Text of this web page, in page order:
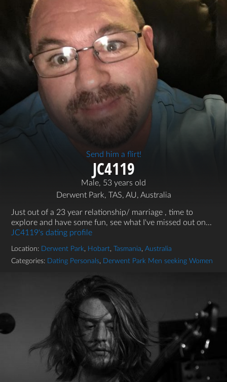
Send him a flirt!
JC4119
Male, 53 years old
Derwent Park, TAS, AU, Australia
Just out of a 23 year relationship/ marriage , time to
explore and have some fun, see what I've missed out on...
JC4119's dating profile
Location: Derwent Park, Hobart, Tasmania, Australia
Categories: Dating Personals, Derwent Park Men seeking Women